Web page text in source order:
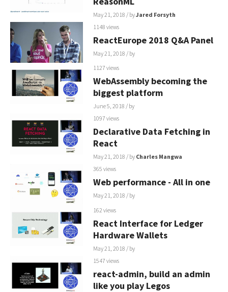
May 21, 2018 / byJared Forsyth
1148 views
ReactEurope 2018 Q&A Panel
May 21, 2018 / by
1127 views
WebAssembly becoming the
biggest platform
June 5, 2018 / by
1097 views
Declarative Data Fetching in
React
May 21, 2018 / by Charles Mangwa
365 views
Web performance - All in one
May 21, 2018 / by
162 views
React Interface for Ledger
Hardware Wallets
May 21, 2018 / by
1547 views
react-admin, build an admin
like you play Legos